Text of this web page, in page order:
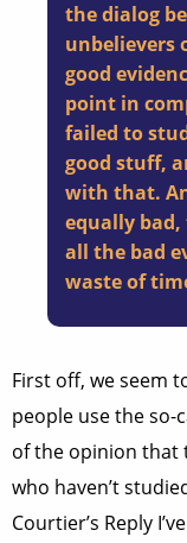
the dialog
unbelievers
good
point in
failed to
good stuff,
with that.
equally
all the bad
waste of
First off, we seem
people use the so-
of the opinion that
who haven’t
Courtier’s Reply